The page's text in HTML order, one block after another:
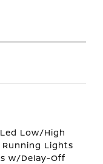
Low/High
Lights
w/Delay-Off